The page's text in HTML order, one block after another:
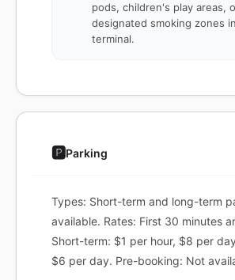
pods, children's play areas,
designated smoking zones
terminal.
🅿️Parking
Types: Short-term and long-term
available. Rates: First 30 minutes
Short-term: $1 per hour, $8 per
$6 per day. Pre-booking: Not